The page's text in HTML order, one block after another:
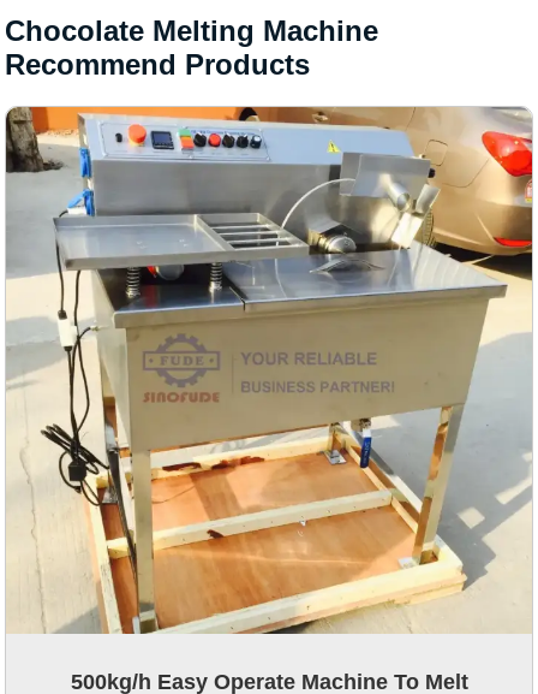
Chocolate Melting Machine
Recommend Products
500kg/h Easy Operate Machine To Melt